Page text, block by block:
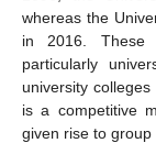
whereas the
in 2016. These
particularly
university
is a competitive
given rise to group